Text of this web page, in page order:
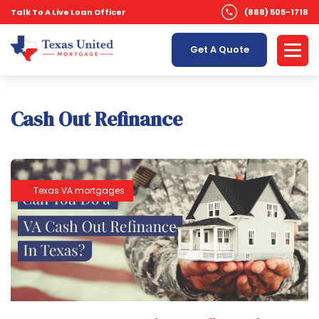
Talk To A Live Loan Officer (888) 505-1718
Get A Quote
Cash Out Refinance
Texas VA mortgages